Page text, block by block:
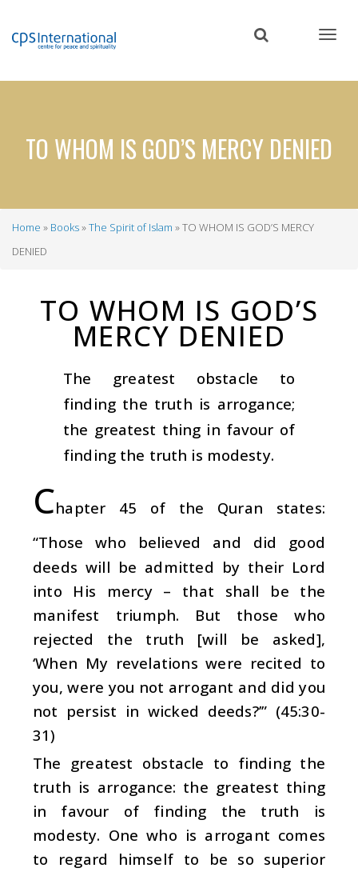
content
TO WHOM IS GOD’S MERCY DENIED
Breadcrumb
Home Books The Spirit of Islam
TO WHOM IS GOD’S MERCY
DENIED
TO WHOM IS GOD’S
MERCY DENIED
The greatest obstacle to
finding the truth is arrogance;
the greatest thing in favour of
finding the truth is modesty.
Chapter 45 of the Quran states:
“Those who believed and did good
deeds will be admitted by their Lord
into His mercy – that shall be the
manifest triumph. But those who
rejected the truth [will be asked],
‘When My revelations were recited to
you, were you not arrogant and did you
not persist in wicked deeds?’” (45:30-
31)
The greatest obstacle to finding the
truth is arrogance: the greatest thing
in favour of finding the truth is
modesty. One who is arrogant comes
to regard himself to be so superior